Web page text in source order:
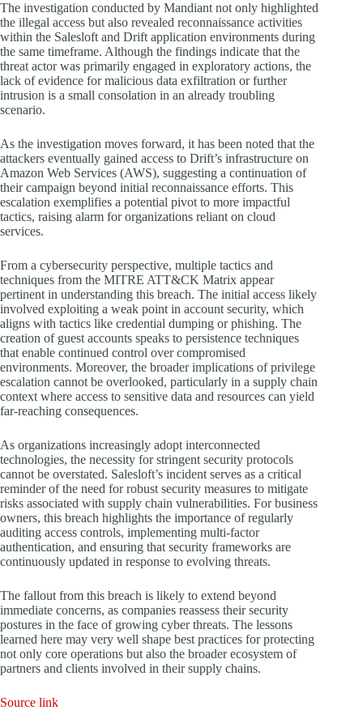
The investigation conducted by Mandiant not only highlighted
the illegal access but also revealed reconnaissance activities
within the Salesloft and Drift application environments during
the same timeframe. Although the findings indicate that the
threat actor was primarily engaged in exploratory actions, the
lack of evidence for malicious data exfiltration or further
intrusion is a small consolation in an already troubling
scenario.
As the investigation moves forward, it has been noted that the
attackers eventually gained access to Drift’s infrastructure on
Amazon Web Services (AWS), suggesting a continuation of
their campaign beyond initial reconnaissance efforts. This
escalation exemplifies a potential pivot to more impactful
tactics, raising alarm for organizations reliant on cloud
services.
From a cybersecurity perspective, multiple tactics and
techniques from the MITRE ATT&CK Matrix appear
pertinent in understanding this breach. The initial access likely
involved exploiting a weak point in account security, which
aligns with tactics like credential dumping or phishing. The
creation of guest accounts speaks to persistence techniques
that enable continued control over compromised
environments. Moreover, the broader implications of privilege
escalation cannot be overlooked, particularly in a supply chain
context where access to sensitive data and resources can yield
far-reaching consequences.
As organizations increasingly adopt interconnected
technologies, the necessity for stringent security protocols
cannot be overstated. Salesloft’s incident serves as a critical
reminder of the need for robust security measures to mitigate
risks associated with supply chain vulnerabilities. For business
owners, this breach highlights the importance of regularly
auditing access controls, implementing multi-factor
authentication, and ensuring that security frameworks are
continuously updated in response to evolving threats.
The fallout from this breach is likely to extend beyond
immediate concerns, as companies reassess their security
postures in the face of growing cyber threats. The lessons
learned here may very well shape best practices for protecting
not only core operations but also the broader ecosystem of
partners and clients involved in their supply chains.
Source link